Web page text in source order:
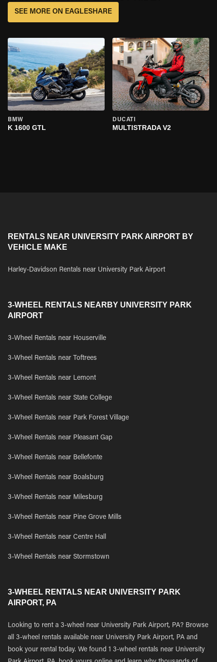
SEE MORE ON EAGLESHARE
BMW
K 1600 GTL
DUCATI
MULTISTRADA V2
RENTALS NEAR UNIVERSITY PARK AIRPORT BY
VEHICLE MAKE
Harley-Davidson Rentals near University Park Airport
3-WHEEL RENTALS NEARBY UNIVERSITY PARK
AIRPORT
3-Wheel Rentals near Houserville
3-Wheel Rentals near Toftrees
3-Wheel Rentals near Lemont
3-Wheel Rentals near State College
3-Wheel Rentals near Park Forest Village
3-Wheel Rentals near Pleasant Gap
3-Wheel Rentals near Bellefonte
3-Wheel Rentals near Boalsburg
3-Wheel Rentals near Milesburg
3-Wheel Rentals near Pine Grove Mills
3-Wheel Rentals near Centre Hall
3-Wheel Rentals near Stormstown
3-WHEEL RENTALS NEAR UNIVERSITY PARK
AIRPORT, PA
Looking to rent a 3-wheel near University Park Airport, PA? Browse
all 3-wheel rentals available near University Park Airport, PA and
book your rental today. We found 1 3-wheel rentals near University